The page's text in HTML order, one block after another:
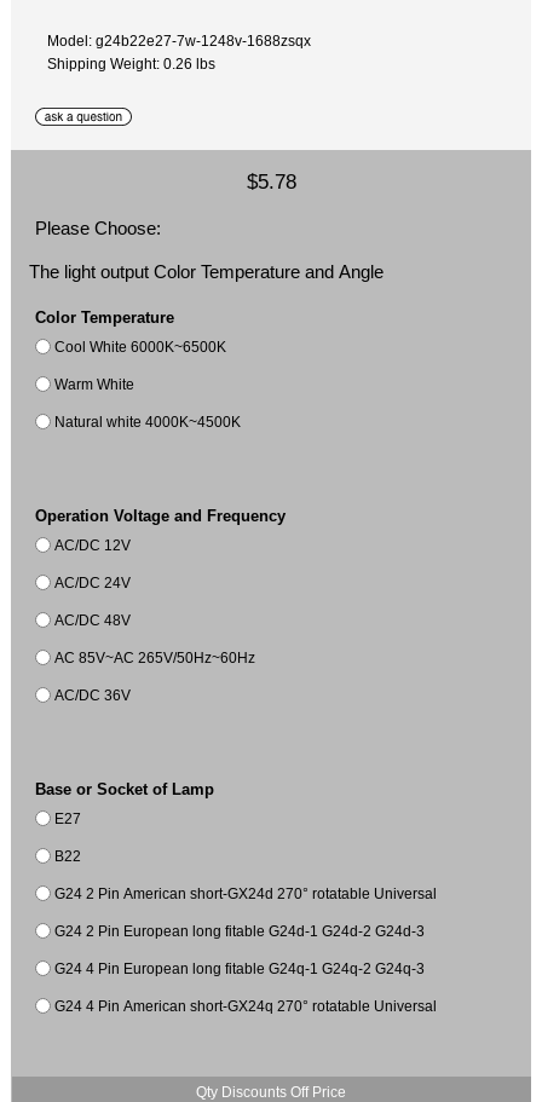
Model: g24b22e27-7w-1248v-1688zsqx
Shipping Weight: 0.26 lbs
$5.78
Please Choose:
The light output Color Temperature and Angle
Color Temperature
Cool White 6000K~6500K
Warm White
Natural white 4000K~4500K
Operation Voltage and Frequency
AC/DC 12V
AC/DC 24V
AC/DC 48V
AC 85V~AC 265V/50Hz~60Hz
AC/DC 36V
Base or Socket of Lamp
E27
B22
G24 2 Pin American short-GX24d 270° rotatable Universal
G24 2 Pin European long fitable G24d-1 G24d-2 G24d-3
G24 4 Pin European long fitable G24q-1 G24q-2 G24q-3
G24 4 Pin American short-GX24q 270° rotatable Universal
Qty Discounts Off Price